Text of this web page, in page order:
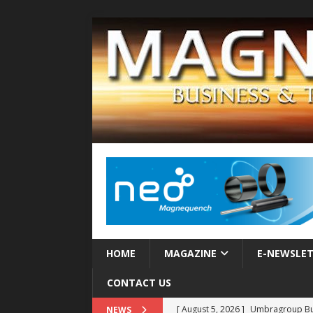
HOME MAGAZINE E-
CONTACT US
NEWS [ August 5, 2026 ] Umbragroup